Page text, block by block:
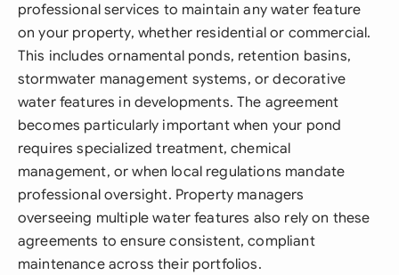
professional services to maintain any water feature
on your property, whether residential or commercial.
This includes ornamental ponds, retention basins,
stormwater management systems, or decorative
water features in developments. The agreement
becomes particularly important when your pond
requires specialized treatment, chemical
management, or when local regulations mandate
professional oversight. Property managers
overseeing multiple water features also rely on these
agreements to ensure consistent, compliant
maintenance across their portfolios.